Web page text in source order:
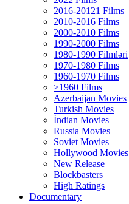
2016-20121 Films
2010-2016 Films
2000-2010 Films
1990-2000 Films
1980-1990 Filmləri
1970-1980 Films
1960-1970 Films
>1960 Films
Azerbaijan Movies
Turkish Movies
İndian Movies
Russia Movies
Soviet Movies
Hollywood Movies
New Release
Blockbasters
High Ratings
Documentary